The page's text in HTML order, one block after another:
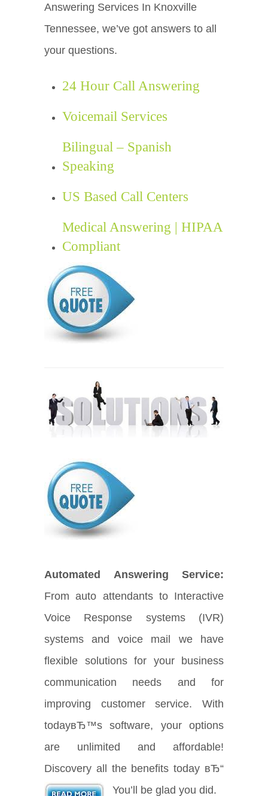
Answering Services In Knoxville
Tennessee, we’ve got answers to all
your questions.
24 Hour Call Answering
Voicemail Services
Bilingual – Spanish
Speaking
US Based Call Centers
Medical Answering | HIPAA
Compliant
Automated Answering Service:
From auto attendants to Interactive
Voice Response systems (IVR)
systems and voice mail we have
flexible solutions for your business
communication needs and for
improving customer service. With
todayвЂ™s software, your options
are unlimited and affordable!
Discovery all the benefits today вЂ“
You’ll be glad you did.